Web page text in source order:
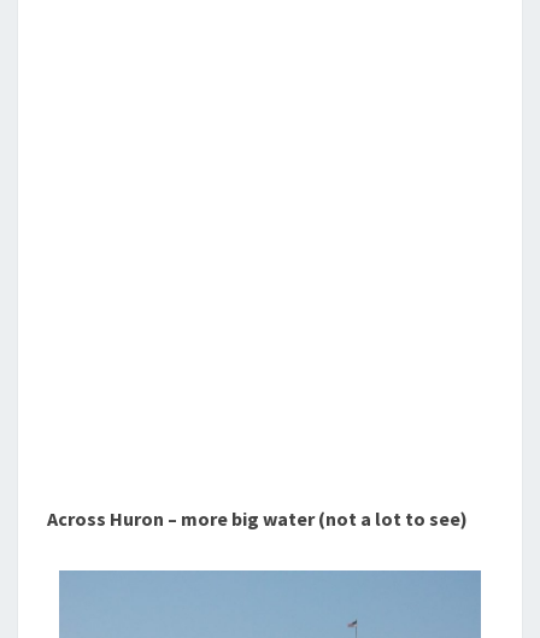
Across Huron – more big water (not a lot to see)